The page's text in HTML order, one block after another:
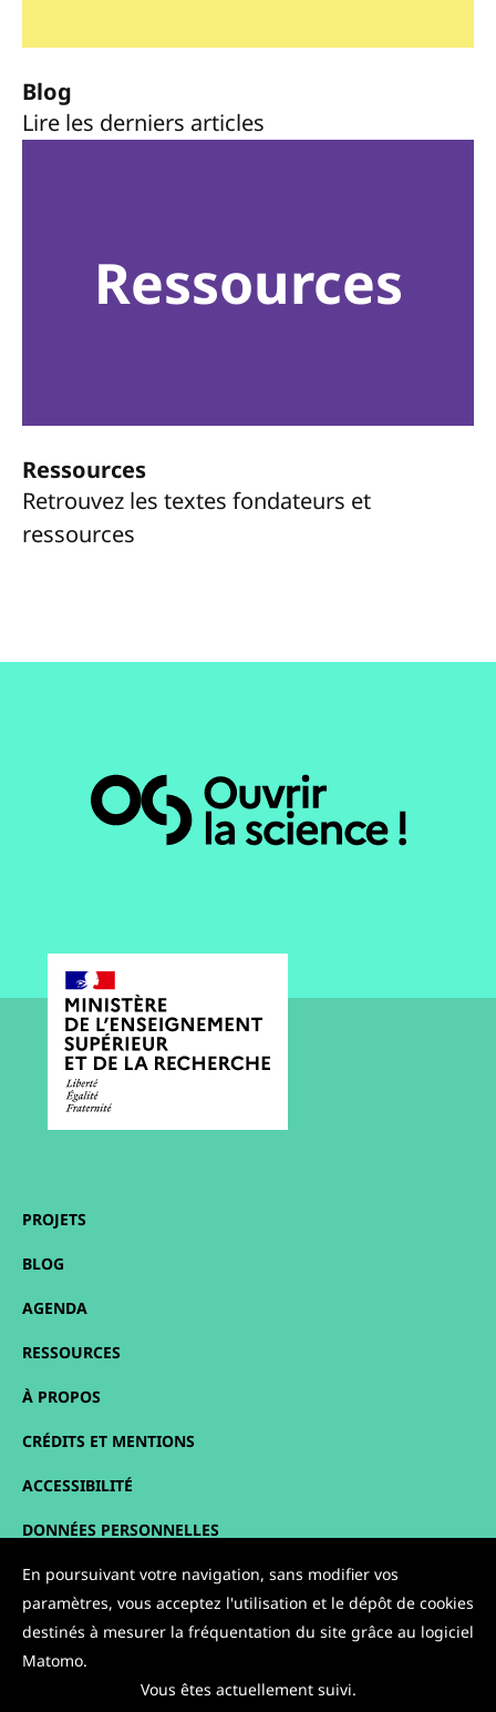
Blog
Lire les derniers articles
Ressources
Ressources
Retrouvez les textes fondateurs et
ressources
PROJETS
BLOG
AGENDA
RESSOURCES
À PROPOS
CRÉDITS ET MENTIONS
ACCESSIBILITÉ
DONNÉES PERSONNELLES
PLAN DU SITE
CONTACT
En poursuivant votre navigation, sans modifier vos
paramètres, vous acceptez l'utilisation et le dépôt de cookies
destinés à mesurer la fréquentation du site grâce au logiciel
Matomo.
Vous êtes actuellement suivi.